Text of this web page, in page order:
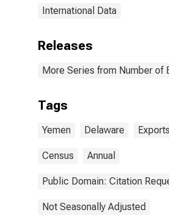
International Data
Releases
More Series from Number of
Tags
Yemen Delaware Exports
Census Annual
Public Domain: Citation
Not Seasonally Adjusted